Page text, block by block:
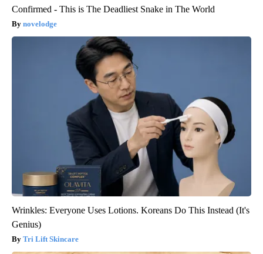
Confirmed - This is The Deadliest Snake in The World
novelodge
Wrinkles: Everyone Uses Lotions. Koreans Do This Instead (It's
Genius)
Tri Lift Skincare